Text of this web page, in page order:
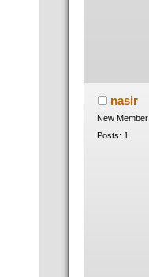
nasir
New Member
Posts: 1